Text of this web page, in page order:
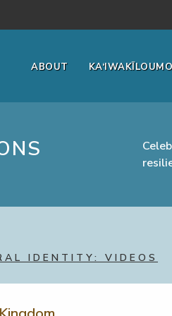
ABOUT
IDENTITY: VIDEOS